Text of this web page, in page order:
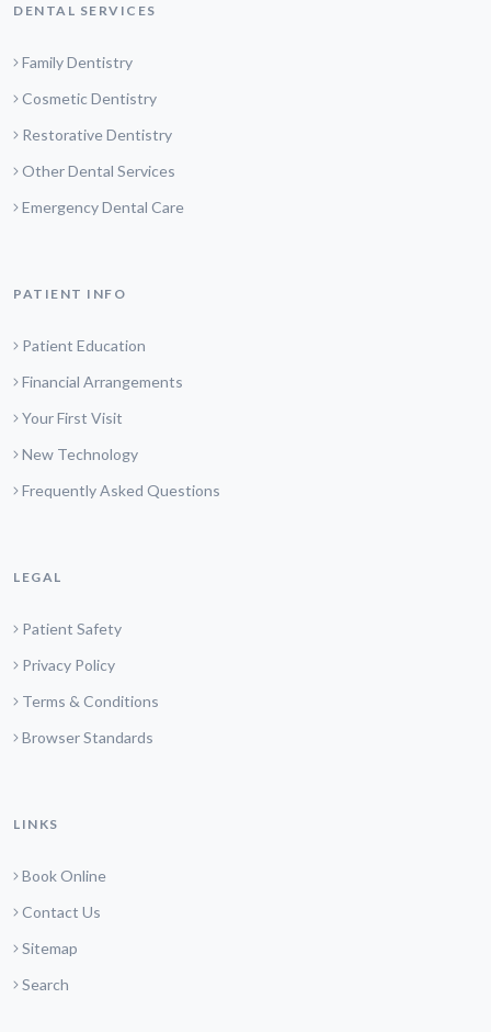
DENTAL SERVICES
Family Dentistry
Cosmetic Dentistry
Restorative Dentistry
Other Dental Services
Emergency Dental Care
PATIENT INFO
Patient Education
Financial Arrangements
Your First Visit
New Technology
Frequently Asked Questions
LEGAL
Patient Safety
Privacy Policy
Terms & Conditions
Browser Standards
LINKS
Book Online
Contact Us
Sitemap
Search